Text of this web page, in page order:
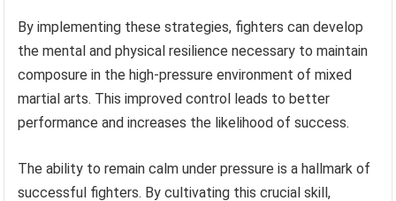
By implementing these strategies, fighters can develop
the mental and physical resilience necessary to maintain
composure in the high-pressure environment of mixed
martial arts. This improved control leads to better
performance and increases the likelihood of success.
The ability to remain calm under pressure is a hallmark of
successful fighters. By cultivating this crucial skill,